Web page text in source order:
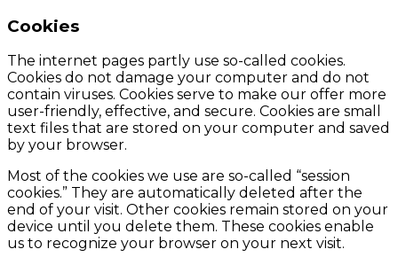
Cookies
The internet pages partly use so-called cookies.
Cookies do not damage your computer and do not
contain viruses. Cookies serve to make our offer more
user-friendly, effective, and secure. Cookies are small
text files that are stored on your computer and saved
by your browser.
Most of the cookies we use are so-called “session
cookies.” They are automatically deleted after the
end of your visit. Other cookies remain stored on your
device until you delete them. These cookies enable
us to recognize your browser on your next visit.